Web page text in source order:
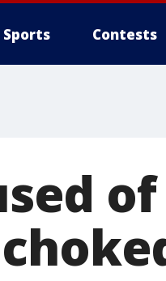
Sports Contests